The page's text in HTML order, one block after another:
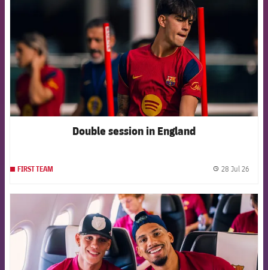
Double session in England
FIRST TEAM 28 Jul 26
FCB Barcelona badge